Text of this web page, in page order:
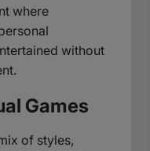
where
without
Games
of styles,